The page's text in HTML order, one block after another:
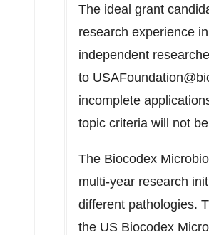
The ideal grant
research experience
independent
to
incomplete
topic criteria will not
The Biocodex
multi-year research
different pathologies.
the US Biocodex